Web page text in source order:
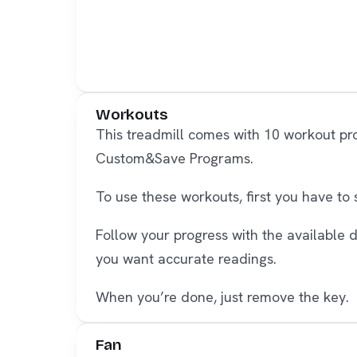
Workouts
This treadmill comes with 10 workout
Custom&Save Programs.
To use these workouts, first you have
Follow your progress with the available
you want accurate readings.
When you’re done, just remove the key.
Fan